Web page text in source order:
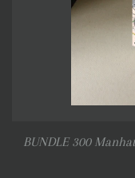
BUNDLE 300